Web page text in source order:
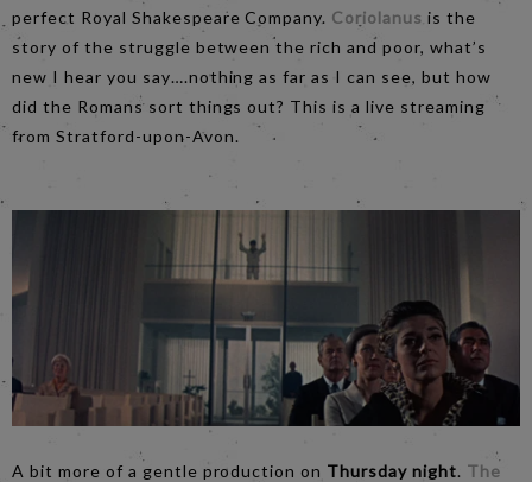
perfect Royal Shakespeare Company. Coriolanus is the
story of the struggle between the rich and poor, what’s
new I hear you say….nothing as far as I can see, but how
did the Romans sort things out? This is a live streaming
from Stratford-upon-Avon.
A bit more of a gentle production on Thursday night. The